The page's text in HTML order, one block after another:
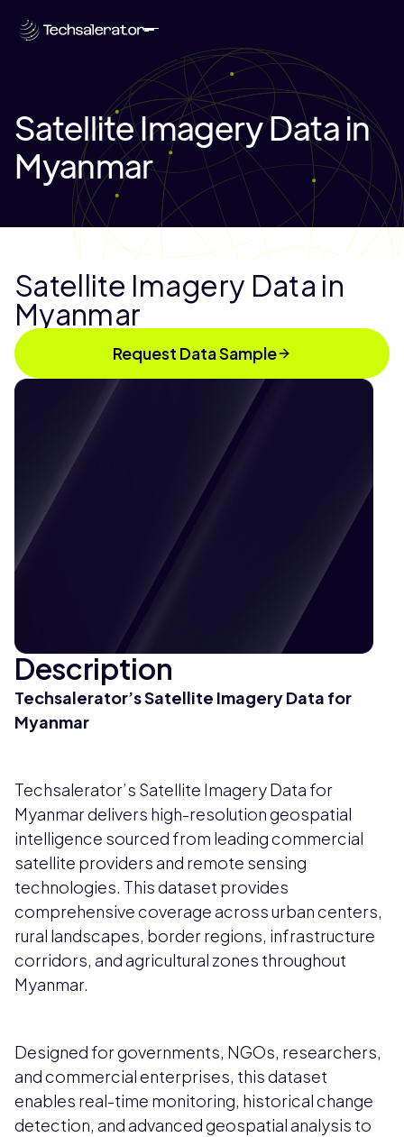
Satellite Imagery Data in
Myanmar
Satellite Imagery Data in
Myanmar
Request Data Sample
Description
Techsalerator’s Satellite Imagery Data for
Myanmar
Techsalerator’s Satellite Imagery Data for
Myanmar delivers high-resolution geospatial
intelligence sourced from leading commercial
satellite providers and remote sensing
technologies. This dataset provides
comprehensive coverage across urban centers,
rural landscapes, border regions, infrastructure
corridors, and agricultural zones throughout
Myanmar.
Designed for governments, NGOs, researchers,
and commercial enterprises, this dataset
enables real-time monitoring, historical change
detection, and advanced geospatial analysis to